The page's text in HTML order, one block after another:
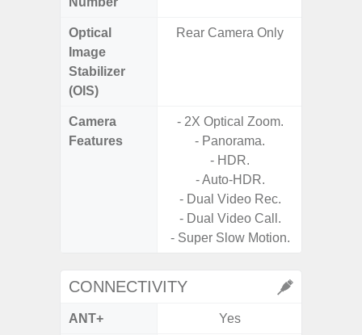
Optical
Image
Stabilizer
(OIS)
Rear Camera Only
Camera
Features
- 2X Optical Zoom.
- Panorama.
- HDR.
- Auto-HDR.
- Dual Video Rec.
- Dual Video Call.
- Super Slow Motion.
CONNECTIVITY
ANT+ Yes